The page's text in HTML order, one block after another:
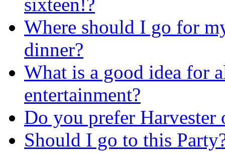
Where should I go for
dinner?
What is a good idea for
entertainment?
Do you prefer Harvester
Should I go to this